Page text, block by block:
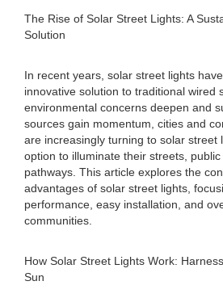
The Rise of Solar Street Lights: A
Solution
In recent years, solar street lights
innovative solution to traditional wired
environmental concerns deepen and
sources gain momentum, cities and
are increasingly turning to solar street
option to illuminate their streets,
pathways. This article explores the
advantages of solar street lights,
performance, easy installation, and
communities.
How Solar Street Lights Work:
Sun